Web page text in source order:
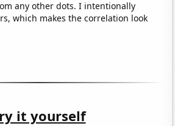
any other dots. I intentionally
which makes the correlation look
it yourself